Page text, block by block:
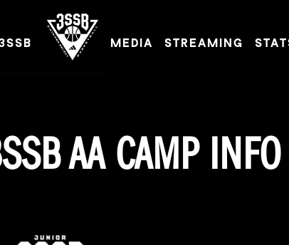
ADIDAS 3SSB OFFICIAL SITE
MEDIA STREAMING
AA CAMP INFO